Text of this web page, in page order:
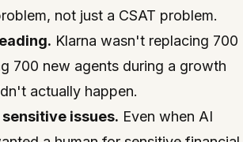
not just a CSAT problem.
Klarna wasn't replacing 700
700 new agents during a growth
actually happen.
issues. Even when AI